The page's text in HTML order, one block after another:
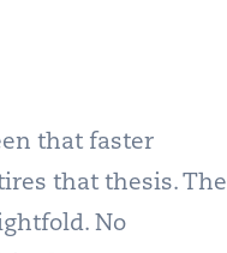
that faster
that thesis. The
No